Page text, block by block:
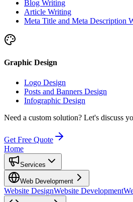
Blog Writing
Article Writing
Meta Title and Meta Description
Graphic Design
Logo Design
Posts and Banners Design
Infographic Design
Need a custom solution? Let's discuss
Get Free Quote
Home
Services
Web Development
Website DesignWebsite Development